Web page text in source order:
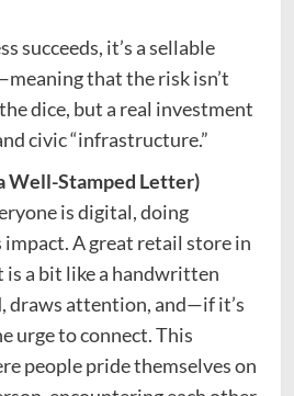
succeeds, it’s a sellable
that the risk isn’t
dice, but a real investment
civic “infrastructure.”
Well-Stamped Letter)
is digital, doing
impact. A great retail store in
a bit like a handwritten
draws attention, and—if it’s
urge to connect. This
people pride themselves on